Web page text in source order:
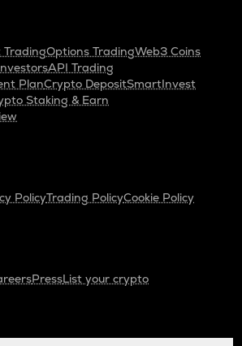
TradingOptions TradingWeb3 Coins
API Trading
PlanCrypto DepositSmartInvest
Staking & Earn
PolicyTrading PolicyCookie Policy
PressList your crypto